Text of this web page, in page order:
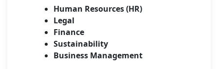
Human Resources (HR)
Legal
Finance
Sustainability
Business Management